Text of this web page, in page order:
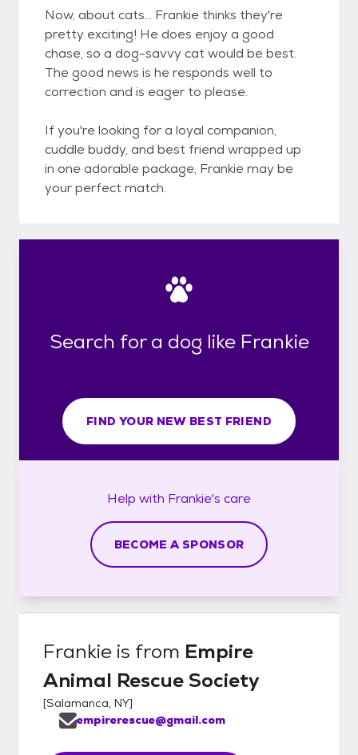
Now, about cats... Frankie thinks they're
pretty exciting! He does enjoy a good
chase, so a dog-savvy cat would be best.
The good news is he responds well to
correction and is eager to please.
If you're looking for a loyal companion,
cuddle buddy, and best friend wrapped up
in one adorable package, Frankie may be
your perfect match.
Search for a dog like Frankie
FIND YOUR NEW BEST FRIEND
Help with Frankie's care
BECOME A SPONSOR
Frankie is from Empire
Animal Rescue Society
[Salamanca, NY]
empirerescue@gmail.com